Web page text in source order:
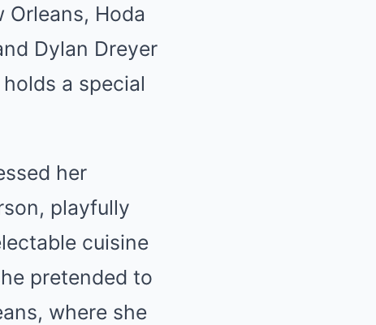
Hoda
Dylan Dreyer
a special
her
playfully
cuisine
pretended to
where she